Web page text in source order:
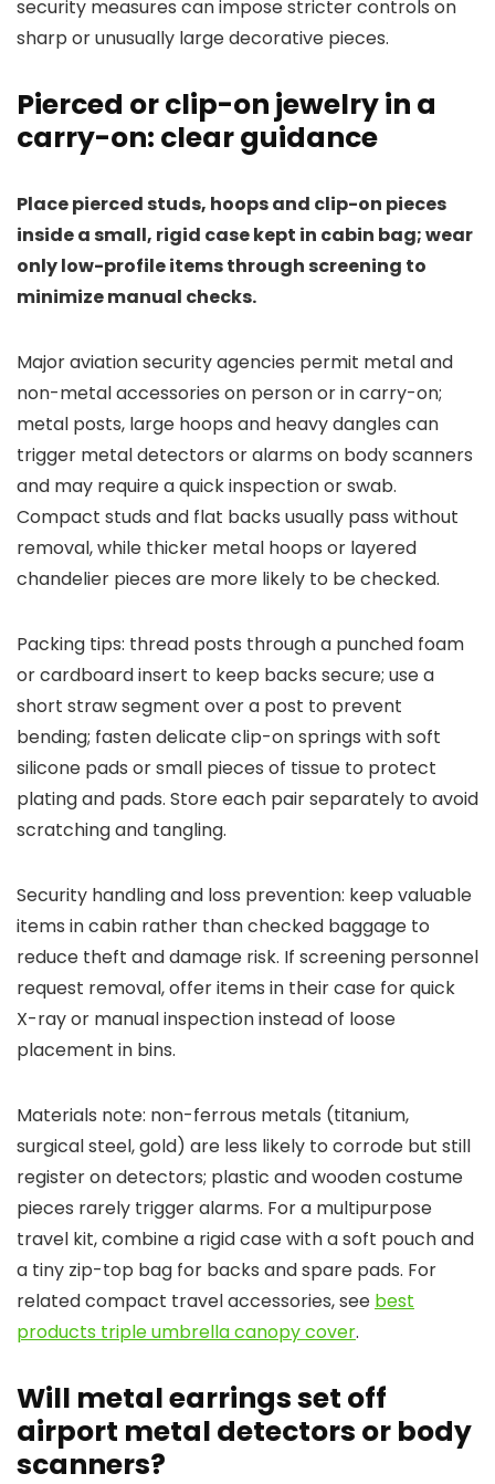
security measures can impose stricter controls on
sharp or unusually large decorative pieces.
Pierced or clip-on jewelry in a
carry-on: clear guidance
Place pierced studs, hoops and clip-on pieces
inside a small, rigid case kept in cabin bag; wear
only low-profile items through screening to
minimize manual checks.
Major aviation security agencies permit metal and
non-metal accessories on person or in carry-on;
metal posts, large hoops and heavy dangles can
trigger metal detectors or alarms on body scanners
and may require a quick inspection or swab.
Compact studs and flat backs usually pass without
removal, while thicker metal hoops or layered
chandelier pieces are more likely to be checked.
Packing tips: thread posts through a punched foam
or cardboard insert to keep backs secure; use a
short straw segment over a post to prevent
bending; fasten delicate clip-on springs with soft
silicone pads or small pieces of tissue to protect
plating and pads. Store each pair separately to avoid
scratching and tangling.
Security handling and loss prevention: keep valuable
items in cabin rather than checked baggage to
reduce theft and damage risk. If screening personnel
request removal, offer items in their case for quick
X-ray or manual inspection instead of loose
placement in bins.
Materials note: non-ferrous metals (titanium,
surgical steel, gold) are less likely to corrode but still
register on detectors; plastic and wooden costume
pieces rarely trigger alarms. For a multipurpose
travel kit, combine a rigid case with a soft pouch and
a tiny zip-top bag for backs and spare pads. For
related compact travel accessories, see best
products triple umbrella canopy cover.
Will metal earrings set off
airport metal detectors or body
scanners?